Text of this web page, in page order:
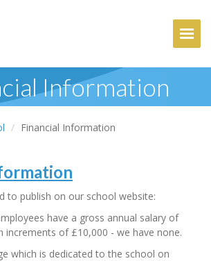
Information
Financial Information
to publish on our school website:
have a gross annual salary of
increments of £10,000 - we have none.
which is dedicated to the school on